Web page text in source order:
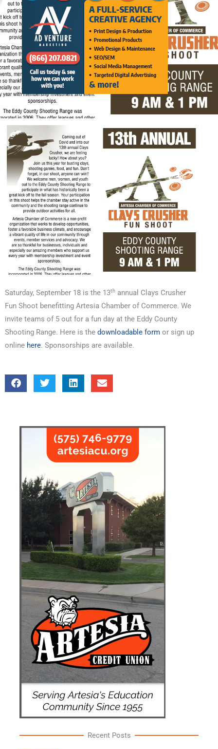
Saturday, September 18 is the 13th annual Clays Crusher
Fun Shoot benefitting Artesia Chamber of Commerce. We
invite teams of 5 out for a fun day at the Eddy County
Shooting Range. Here is the downloadable form or sign up
online here. Sponsorships are available.
Recent Posts